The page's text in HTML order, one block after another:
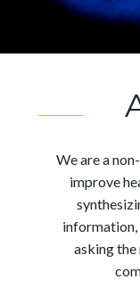
We are a
improve
information,
asking